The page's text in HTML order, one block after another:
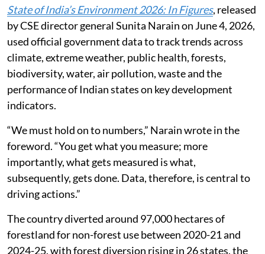
State of India’s Environment 2026: In Figures, released
by CSE director general Sunita Narain on June 4, 2026,
used official government data to track trends across
climate, extreme weather, public health, forests,
biodiversity, water, air pollution, waste and the
performance of Indian states on key development
indicators.
“We must hold on to numbers,” Narain wrote in the
foreword. “You get what you measure; more
importantly, what gets measured is what,
subsequently, gets done. Data, therefore, is central to
driving actions.”
The country diverted around 97,000 hectares of
forestland for non-forest use between 2020-21 and
2024-25, with forest diversion rising in 26 states, the